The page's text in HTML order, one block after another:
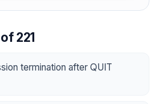
221
termination after QUIT